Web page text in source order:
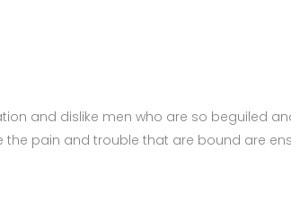
and dislike men who are so beguiled
pain and trouble that are bound are